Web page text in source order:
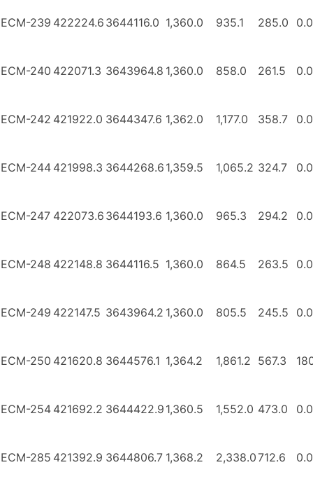
ECM-239 422224.6 3644116.0 1,360.0 935.1 285.0 0.0
ECM-240 422071.3 3643964.8 1,360.0 858.0 261.5 0.0
ECM-242 421922.0 3644347.6 1,362.0 1,177.0 358.7 0.0
ECM-244 421998.3 3644268.6 1,359.5 1,065.2 324.7 0.0
ECM-247 422073.6 3644193.6 1,360.0 965.3 294.2 0.0
ECM-248 422148.8 3644116.5 1,360.0 864.5 263.5 0.0
ECM-249 422147.5 3643964.2 1,360.0 805.5 245.5 0.0
ECM-250 421620.8 3644576.1 1,364.2 1,861.2 567.3
ECM-254 421692.2 3644422.9 1,360.5 1,552.0 473.0 0.0
ECM-285 421392.9 3644806.7 1,368.2 2,338.0712.6 0.0